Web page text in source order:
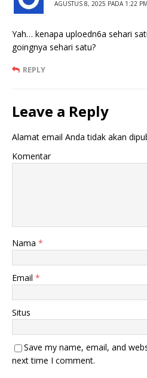
AGUSTUS 8, 2025 PADA 1:22 PM
Yah… kenapa uploedn6a sehari
goingnya sehari satu?
REPLY
Leave a Reply
Alamat email Anda tidak akan
Komentar
Nama *
Email *
Situs
Save my name, email, and
next time I comment.